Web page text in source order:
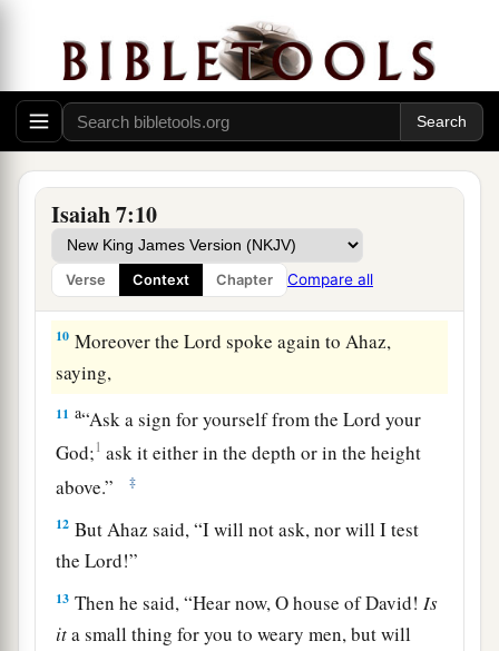
Isaiah 7:10
Verse Context Chapter Compare all
And the head of DamascusisRezin.
Within sixty-five years Ephraim will be broken,
Sothatitwillnotbea people. ‡
The head of Ephraim
a
Surely you shall not be established.” ’ ”
The Immanuel Prophecy
10 Moreover theLord spoke again to Ahaz,
saying,
11 a“Ask a sign for yourself from theLord your
God;1 ask it either in the depth or in the height
above.”
‡
12 But Ahaz said, “I will not ask, nor will I test
theLord!”
13 Then he said, “Hear now, O house of David!Is
ita small thing for you to weary men, but will